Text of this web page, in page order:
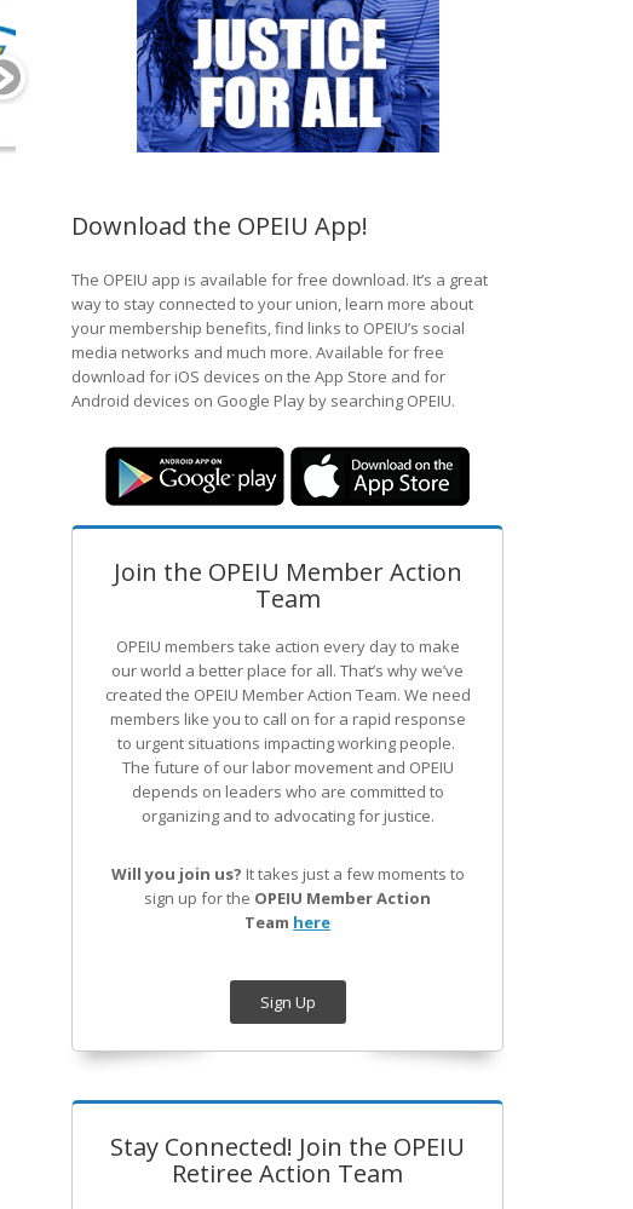
Download the OPEIU App!
The OPEIU app is available for free download. It’s a great
way to stay connected to your union, learn more about
your membership benefits, find links to OPEIU’s social
media networks and much more. Available for free
download for iOS devices on the App Store and for
Android devices on Google Play by searching OPEIU.
Join the OPEIU Member Action
Team
OPEIU members take action every day to make
our world a better place for all. That’s why we’ve
created the OPEIU Member Action Team. We need
members like you to call on for a rapid response
to urgent situations impacting working people.
The future of our labor movement and OPEIU
depends on leaders who are committed to
organizing and to advocating for justice.
Will you join us? It takes just a few moments to
sign up for the OPEIU Member Action
Team here
Sign Up
Stay Connected! Join the OPEIU
Retiree Action Team